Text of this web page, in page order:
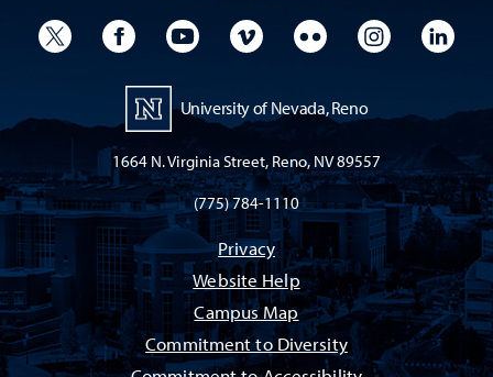
University TwitterUniversity Facebook
University YouTube
University VimeoUniversity Flickr
University
University of Nevada, Reno
1664 N. Virginia Street, Reno, NV 89557
(775) 784-1110
Privacy
Website Help
Campus Map
Commitment to Diversity